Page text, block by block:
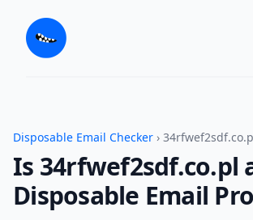
Disposable Email Checker ›
Is 34rfwef2sdf.co.pl
Disposable Email